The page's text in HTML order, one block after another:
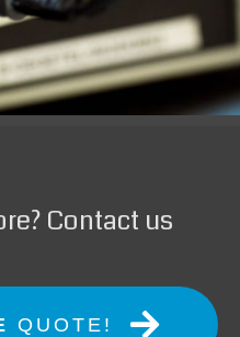
Contact us
QUOTE!